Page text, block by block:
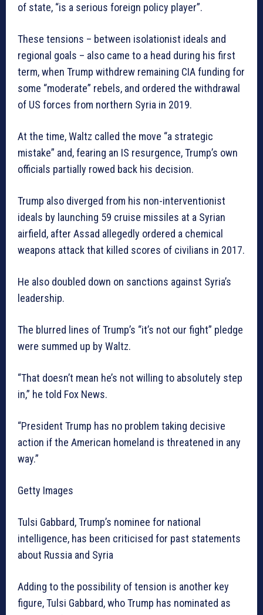
of state, “is a serious foreign policy player”.
These tensions – between isolationist ideals and
regional goals – also came to a head during his first
term, when Trump withdrew remaining CIA funding for
some “moderate” rebels, and ordered the withdrawal
of US forces from northern Syria in 2019.
At the time, Waltz called the move “a strategic
mistake” and, fearing an IS resurgence, Trump’s own
officials partially rowed back his decision.
Trump also diverged from his non-interventionist
ideals by launching 59 cruise missiles at a Syrian
airfield, after Assad allegedly ordered a chemical
weapons attack that killed scores of civilians in 2017.
He also doubled down on sanctions against Syria’s
leadership.
The blurred lines of Trump’s “it’s not our fight” pledge
were summed up by Waltz.
“That doesn’t mean he’s not willing to absolutely step
in,” he told Fox News.
“President Trump has no problem taking decisive
action if the American homeland is threatened in any
way.”
Getty Images
Tulsi Gabbard, Trump’s nominee for national
intelligence, has been criticised for past statements
about Russia and Syria
Adding to the possibility of tension is another key
figure, Tulsi Gabbard, who Trump has nominated as